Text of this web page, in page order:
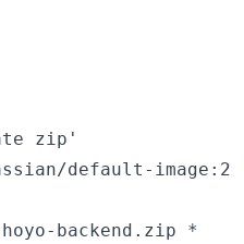
zip'
default-image:2
backend.zip *